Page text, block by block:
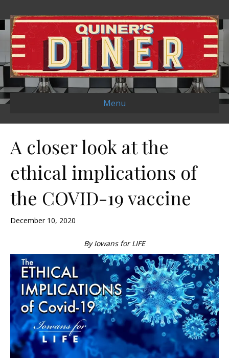
Menu
A closer look at the
ethical implications of
the COVID-19 vaccine
December 10, 2020
By Iowans for LIFE